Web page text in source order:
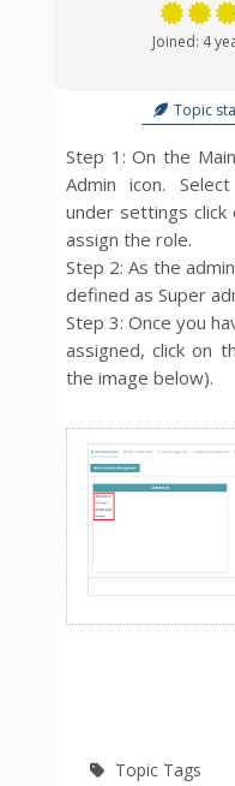
Joined: 4
Topic
Step 1: On the
Admin icon.
under settings click
assign the role.
Step 2: As the
defined as Super
Step 3: Once you
assigned, click on
the image below).
Topic Tags